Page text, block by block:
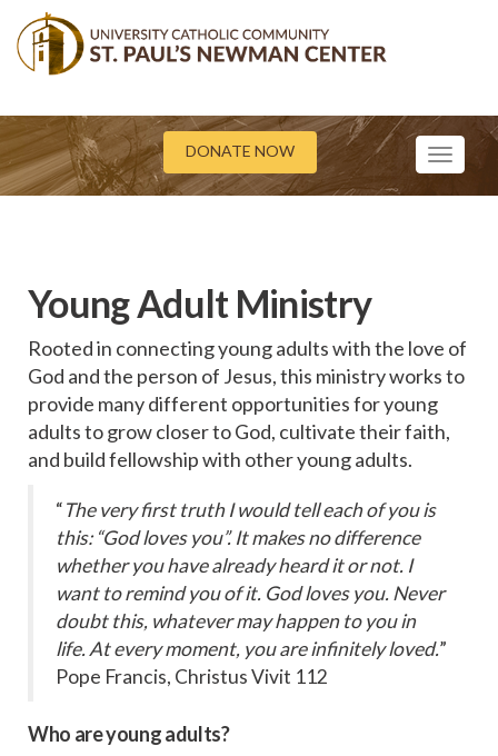
DONATE NOW
Toggle
Young Adult Ministry
Rooted in connecting young adults with the love of
God and the person of Jesus, this ministry works to
provide many different opportunities for young
adults to grow closer to God, cultivate their faith,
and build fellowship with other young adults.
“The very first truth I would tell each of you is
this: “God loves you”. It makes no difference
whether you have already heard it or not. I
want to remind you of it. God loves you. Never
doubt this, whatever may happen to you in
life. At every moment, you are infinitely loved.”
Pope Francis, Christus Vivit 112
Who are young adults?